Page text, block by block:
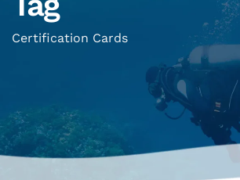
Certification Cards